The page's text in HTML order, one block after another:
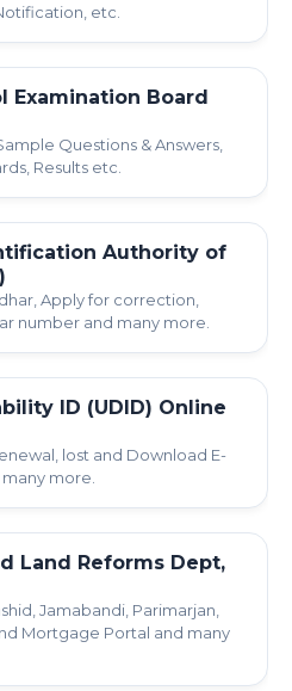
etc.
Examination Board
Questions & Answers,
Results etc.
Authority of
Apply for correction,
number and many more.
ID (UDID) Online
lost and Download E-
more.
Land Reforms Dept,
Jamabandi, Parimarjan,
Mortgage Portal and many